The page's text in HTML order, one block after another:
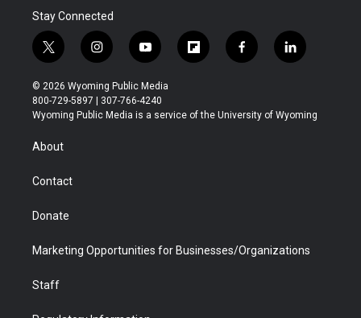
Stay Connected
t
w
i
t
t
r
i
n
s
t
a
y
o
u
t
u
f
l
b
f
a
b
l
i
e
© 2026 Wyoming Public Media
800-729-5897 | 307-766-4240
Wyoming Public Media is a service of the University of Wyoming
About
Contact
Donate
Marketing Opportunities for Businesses/Organizations
Staff